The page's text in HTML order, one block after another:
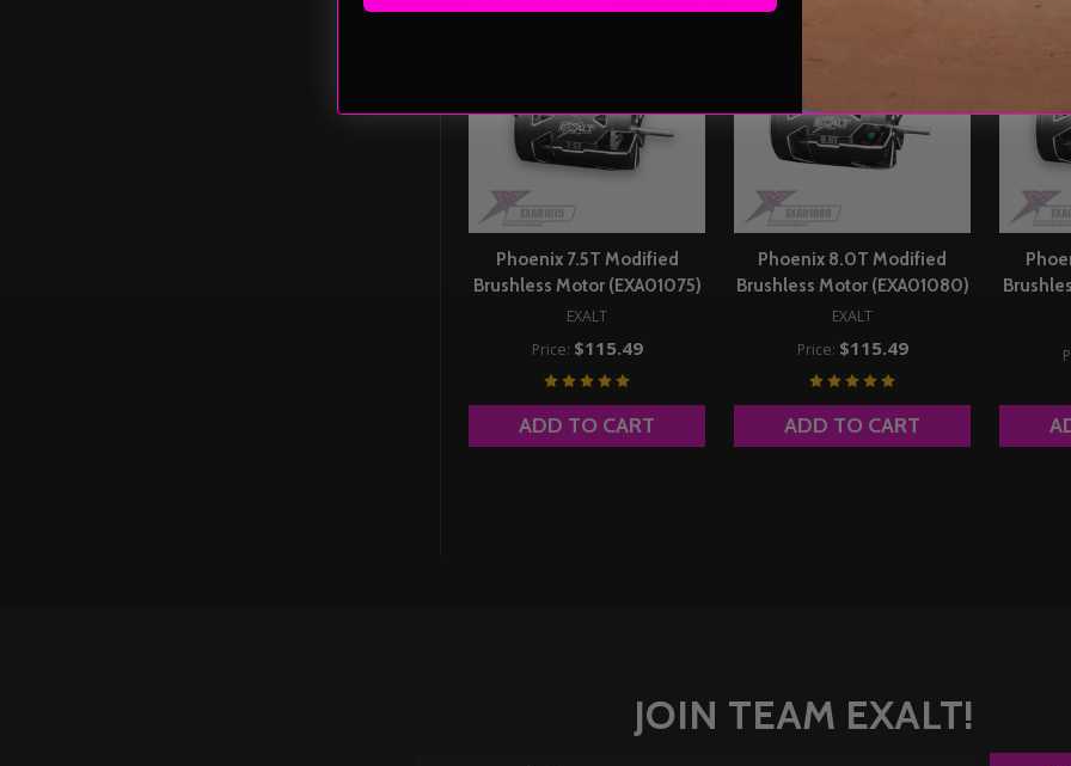
Phoenix 7.5T Modified
Brushless Motor (EXA01075)
EXALT
Price: $115.49
ADD TO CART
Phoenix 8.0T Modified
Brushless Motor (EXA01080)
EXALT
Price: $115.49
ADD TO CART
JOIN TEAM EXALT!